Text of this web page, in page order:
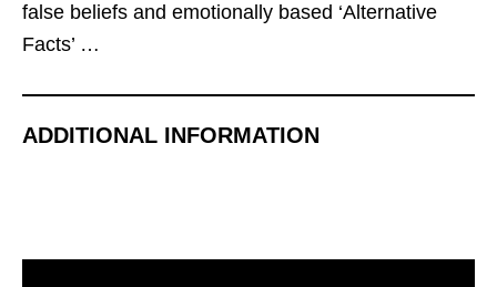
false beliefs and emotionally based ‘Alternative
Facts’ …
ADDITIONAL INFORMATION